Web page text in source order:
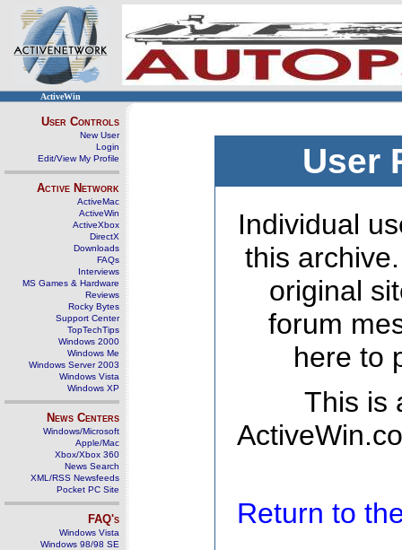
ActiveWin
User Controls
New User
Login
Edit/View My Profile
Active Network
ActiveMac
ActiveWin
ActiveXbox
DirectX
Downloads
FAQs
Interviews
MS Games & Hardware
Reviews
Rocky Bytes
Support Center
TopTechTips
Windows 2000
Windows Me
Windows Server 2003
Windows Vista
Windows XP
News Centers
Windows/Microsoft
Apple/Mac
Xbox/Xbox 360
News Search
XML/RSS Newsfeeds
Pocket PC Site
FAQ's
Windows Vista
Windows 98/98 SE
User
Individual
this
original
forum
here to
This is
Return to